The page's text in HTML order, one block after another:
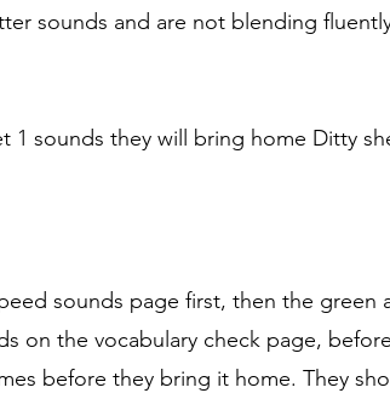
sounds and are not blending
1 sounds they will bring home Ditty
sounds page first, then the green
on the vocabulary check page,
before they bring it home. They